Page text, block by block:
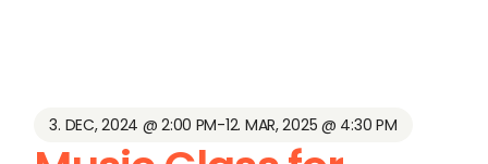
3. DEC, 2024 @ 2:00 PM-12. MAR, 2025 @ 4:30 PM